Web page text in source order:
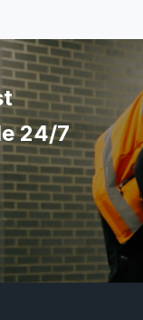
24/7